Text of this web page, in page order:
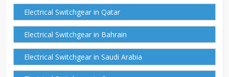
Electrical Switchgear in Qatar
Electrical Switchgear in Bahrain
Electrical Switchgear in Saudi Arabia